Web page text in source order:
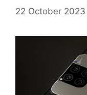
22 October 2023